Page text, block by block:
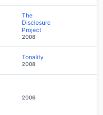
The
Disclosure
Project
2008
Tonality
2008
2006